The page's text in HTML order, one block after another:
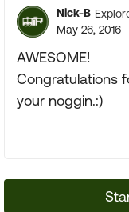
Nick-B
May 26, 2016
AWESOME!
Congratulations
your noggin.:)